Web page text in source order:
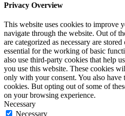
Privacy Overview
This website uses cookies to improve
navigate through the website. Out of
are categorized as necessary are
essential for the working of basic
also use third-party cookies that help
you use this website. These cookies
only with your consent. You also have
cookies. But opting out of some of
on your browsing experience.
Necessary
Necessary